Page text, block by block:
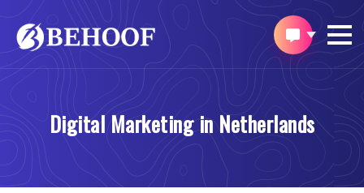
Digital Marketing in Netherlands